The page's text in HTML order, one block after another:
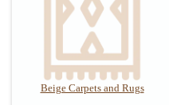
Beige Carpets and Rugs